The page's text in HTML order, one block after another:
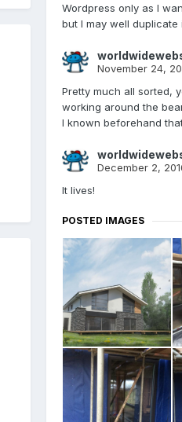
Wordpress only as I
but I may well duplicate
November 24,
Pretty much all sorted,
working around the
I known beforehand
December 2,
It lives!
POSTED IMAGES